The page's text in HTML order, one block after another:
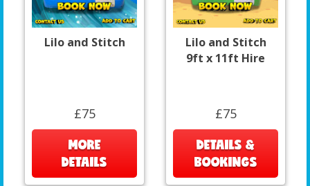
Lilo and Stitch
£75
MORE
DETAILS
Lilo and Stitch
9ft x 11ft Hire
£75
DETAILS &
BOOKINGS